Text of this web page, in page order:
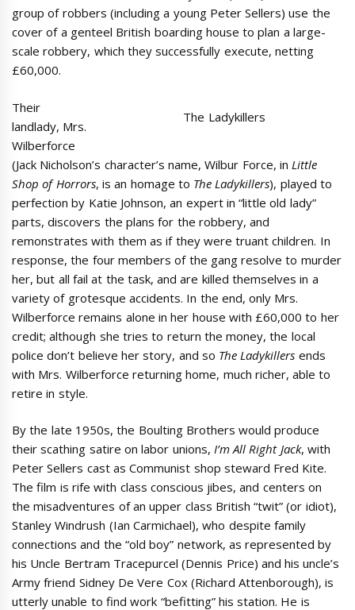
group of robbers (including a young Peter Sellers) use the
cover of a genteel British boarding house to plan a large-
scale robbery, which they successfully execute, netting
£60,000.
The Ladykillers
Their
landlady, Mrs.
Wilberforce
(Jack Nicholson’s character’s name, Wilbur Force, in Little
Shop of Horrors, is an homage to The Ladykillers), played to
perfection by Katie Johnson, an expert in “little old lady”
parts, discovers the plans for the robbery, and
remonstrates with them as if they were truant children. In
response, the four members of the gang resolve to murder
her, but all fail at the task, and are killed themselves in a
variety of grotesque accidents. In the end, only Mrs.
Wilberforce remains alone in her house with £60,000 to her
credit; although she tries to return the money, the local
police don’t believe her story, and so The Ladykillers ends
with Mrs. Wilberforce returning home, much richer, able to
retire in style.
By the late 1950s, the Boulting Brothers would produce
their scathing satire on labor unions, I’m All Right Jack, with
Peter Sellers cast as Communist shop steward Fred Kite.
The film is rife with class conscious jibes, and centers on
the misadventures of an upper class British “twit” (or idiot),
Stanley Windrush (Ian Carmichael), who despite family
connections and the “old boy” network, as represented by
his Uncle Bertram Tracepurcel (Dennis Price) and his uncle’s
Army friend Sidney De Vere Cox (Richard Attenborough), is
utterly unable to find work “befitting” his station. He is